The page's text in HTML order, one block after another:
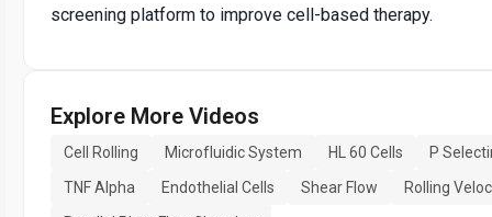
screening platform to improve cell-based therapy.
Explore More Videos
Cell Rolling Microfluidic System HL 60 Cells
P
TNF Alpha
Endothelial Cells Shear Flow
Rolling